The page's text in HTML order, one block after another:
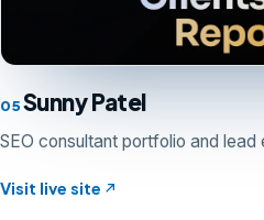
05Sunny Patel
SEO consultant portfolio and lead
Visit live site